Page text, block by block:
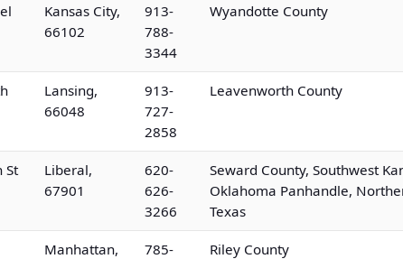
Kansas City,
66102
913-
788-
3344
Wyandotte County
Lansing,
66048
913-
727-
2858
Leavenworth County
St
Liberal,
67901
620-
626-
3266
Seward County, Southwest
Oklahoma Panhandle,
Texas
Manhattan,
785-
Riley County